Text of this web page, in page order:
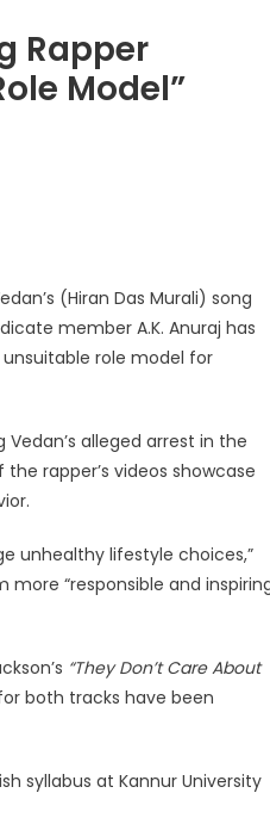
Rapper
Model”
(Hiran Das Murali) song
member A.K. Anuraj has
role model for
alleged arrest in the
rapper’s videos showcase
unhealthy lifestyle choices,”
“responsible and
“They Don’t Care About
both tracks have been
syllabus at Kannur University